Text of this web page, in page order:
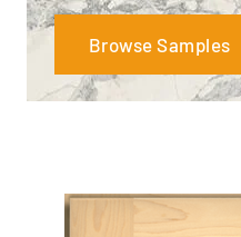
Browse Samples